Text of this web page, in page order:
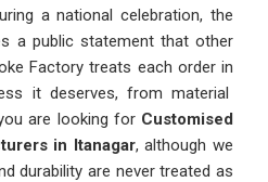
a national celebration, the
a public statement that other
Factory treats each order in
it deserves, from material
are looking for Customised
in Itanagar, although we
durability are never treated as